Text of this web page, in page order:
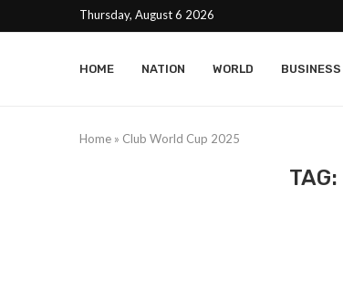
Thursday, August 6 2026
HOME NATION WORLD BUSINESS
Home » Club World Cup 2025
TAG: